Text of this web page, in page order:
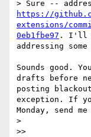
https://
extensions/
0eb1fbe97 . I'll
addressing
Sounds good.
drafts before
posting
exception. If
Monday, send
>
>>